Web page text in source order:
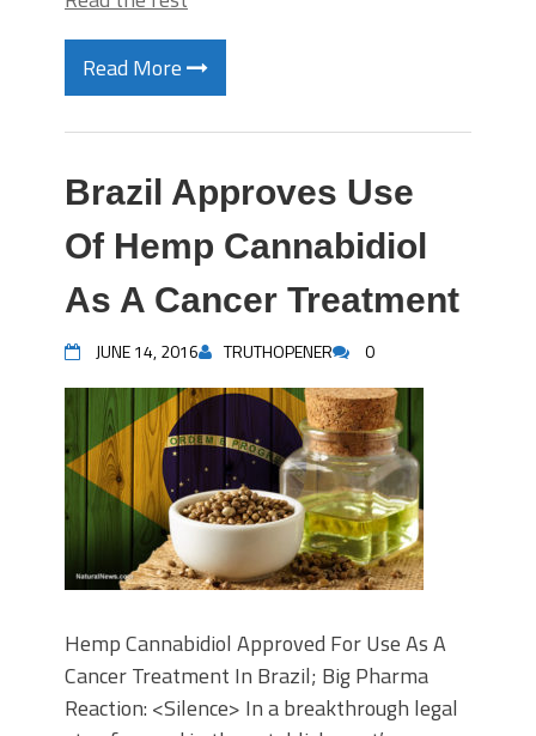
Read More
Brazil Approves Use
Of Hemp Cannabidiol
As A Cancer Treatment
JUNE 14, 2016 TRUTHOPENER 0
Hemp Cannabidiol Approved For Use As A
Cancer Treatment In Brazil; Big Pharma
Reaction: <Silence> In a breakthrough legal